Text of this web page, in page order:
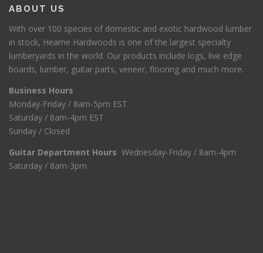
ABOUT US
With over 100 species of domestic and exotic hardwood lumber
in stock, Hearne Hardwoods is one of the largest specialty
lumberyards in the world. Our products include logs, live edge
boards, lumber, guitar parts, veneer, flooring and much more.
Business Hours
Monday-Friday / 8am-5pm EST
Saturday / 8am-4pm EST
Sunday / Closed
Guitar Department Hours Wednesday-Friday / 8am-4pm
Saturday / 8am-3pm